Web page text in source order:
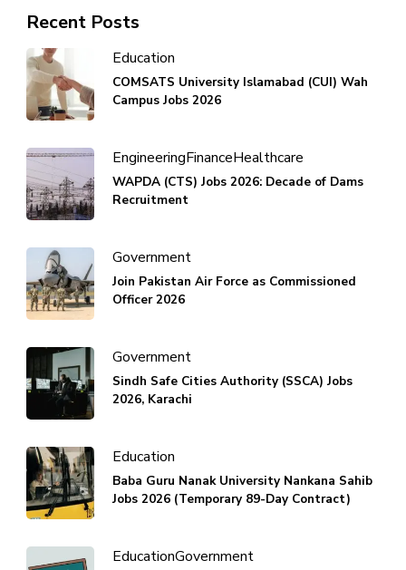
Recent Posts
Education
COMSATS University Islamabad (CUI) Wah
Campus Jobs 2026
EngineeringFinanceHealthcare
WAPDA (CTS) Jobs 2026: Decade of Dams
Recruitment
Government
Join Pakistan Air Force as Commissioned
Officer 2026
Government
Sindh Safe Cities Authority (SSCA) Jobs
2026, Karachi
Education
Baba Guru Nanak University Nankana Sahib
Jobs 2026 (Temporary 89-Day Contract)
EducationGovernment